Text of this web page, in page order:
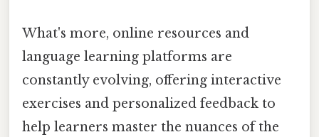
What's more, online resources and
language learning platforms are
constantly evolving, offering interactive
exercises and personalized feedback to
help learners master the nuances of the